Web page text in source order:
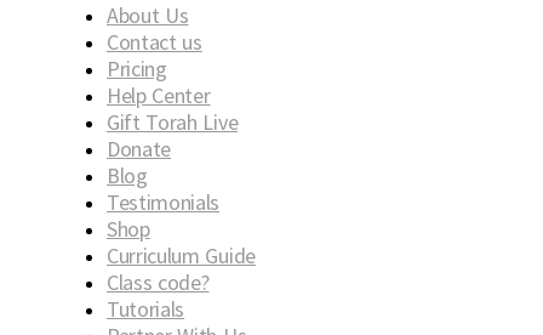
About Us
Contact us
Pricing
Help Center
Gift Torah Live
Donate
Blog
Testimonials
Shop
Curriculum Guide
Class code?
Tutorials